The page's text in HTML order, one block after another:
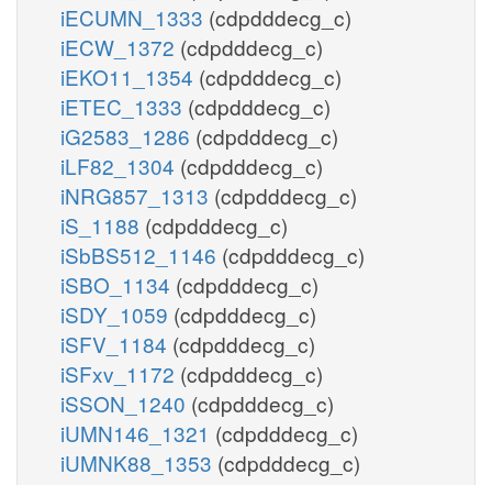
iECUMN_1333 (cdpdddecg_c)
iECW_1372 (cdpdddecg_c)
iEKO11_1354 (cdpdddecg_c)
iETEC_1333 (cdpdddecg_c)
iG2583_1286 (cdpdddecg_c)
iLF82_1304 (cdpdddecg_c)
iNRG857_1313 (cdpdddecg_c)
iS_1188 (cdpdddecg_c)
iSbBS512_1146 (cdpdddecg_c)
iSBO_1134 (cdpdddecg_c)
iSDY_1059 (cdpdddecg_c)
iSFV_1184 (cdpdddecg_c)
iSFxv_1172 (cdpdddecg_c)
iSSON_1240 (cdpdddecg_c)
iUMN146_1321 (cdpdddecg_c)
iUMNK88_1353 (cdpdddecg_c)